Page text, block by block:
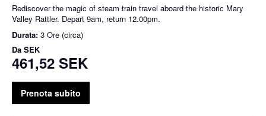
Rediscover the magic of steam train travel aboard the historic Mary
Valley Rattler. Depart 9am, return 12.00pm.
Durata: 3 Ore (circa)
Da SEK
461,52 SEK
Prenota subito